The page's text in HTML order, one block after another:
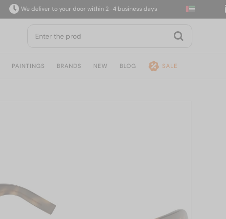
We deliver to your door within 2–4 business days
PAINTINGS BRANDS NEW BLOG SALE